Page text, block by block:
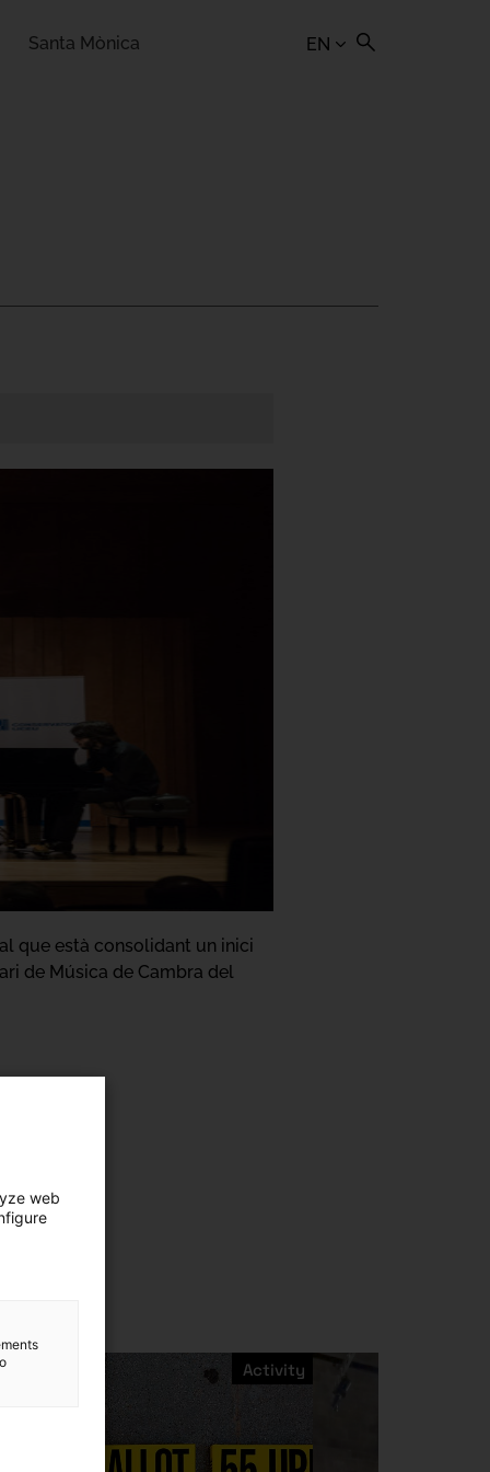
EN
Santa Mònica
que està consolidant un inici
de Música de Cambra del
Activity
web